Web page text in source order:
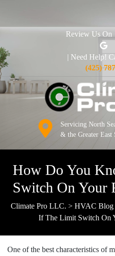
Review Us On
| Need Help!
(425)
Servicing North
& the Greater East
How Do You
Switch On Your
Climate Pro LLC. > HVAC Blog
If The Limit Switch On
One of the best characteristics of